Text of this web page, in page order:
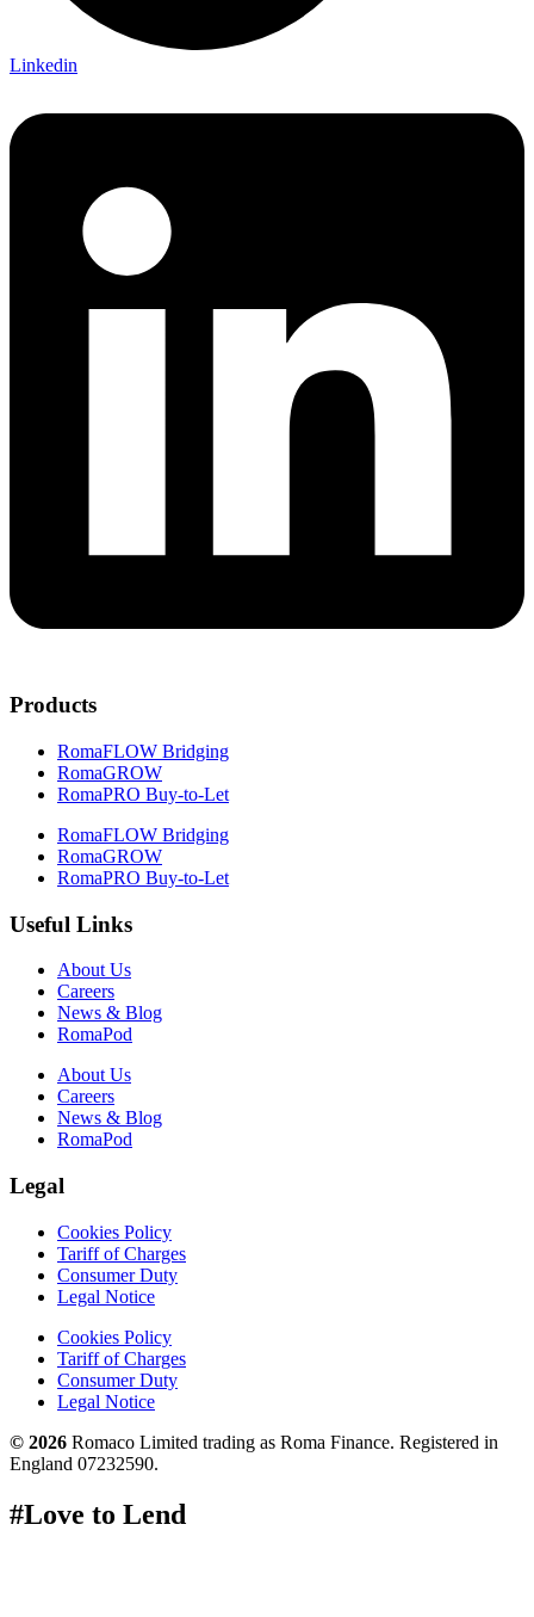
Linkedin
Products
RomaFLOW Bridging
RomaGROW
RomaPRO Buy-to-Let
RomaFLOW Bridging
RomaGROW
RomaPRO Buy-to-Let
Useful Links
About Us
Careers
News & Blog
RomaPod
About Us
Careers
News & Blog
RomaPod
Legal
Cookies Policy
Tariff of Charges
Consumer Duty
Legal Notice
Cookies Policy
Tariff of Charges
Consumer Duty
Legal Notice
© 2026 Romaco Limited trading as Roma Finance. Registered in
England 07232590.
#Love to Lend